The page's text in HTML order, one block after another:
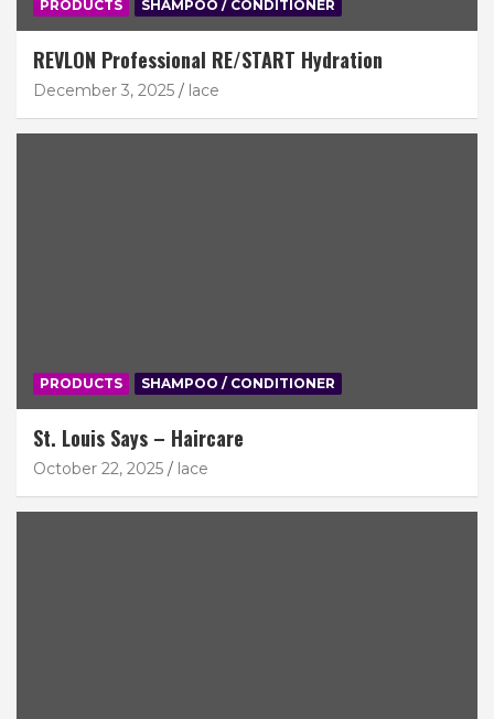
PRODUCTS SHAMPOO / CONDITIONER
REVLON Professional RE/START Hydration
December 3, 2025 lace
PRODUCTS SHAMPOO / CONDITIONER
St. Louis Says – Haircare
October 22, 2025 lace